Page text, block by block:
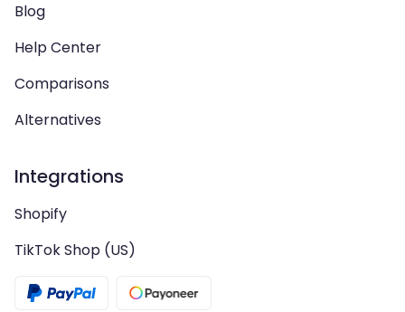
Blog
Help Center
Comparisons
Alternatives
Integrations
Shopify
TikTok Shop (US)